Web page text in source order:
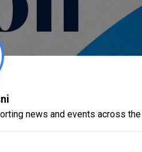
news and events across the